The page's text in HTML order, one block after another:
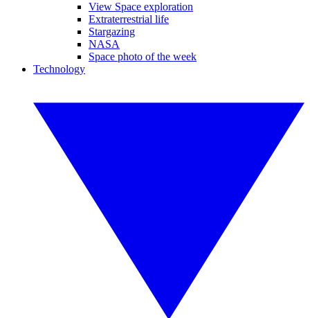
View Space exploration
Extraterrestrial life
Stargazing
NASA
Space photo of the week
Technology